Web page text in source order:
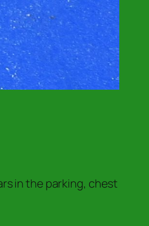
in the parking, chest